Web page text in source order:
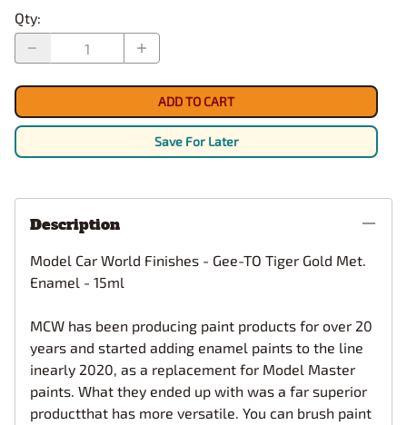
Qty:
ADD TO CART
Save For Later
Description
Model Car World Finishes - Gee-TO Tiger Gold Met.
Enamel - 15ml
MCW has been producing paint products for over 20
years and started adding enamel paints to the line
inearly 2020, as a replacement for Model Master
paints. What they ended up with was a far superior
productthat has more versatile. You can brush paint